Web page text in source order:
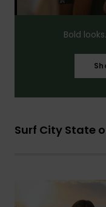
Bold
Surf City State